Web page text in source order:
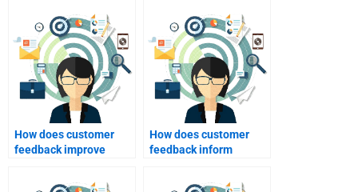
How does customer
feedback improve
How does customer
feedback inform